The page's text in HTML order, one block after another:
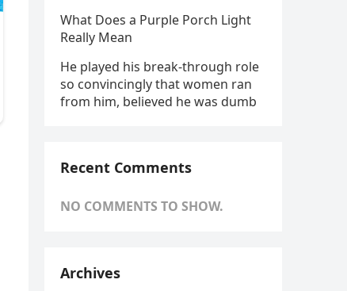
What Does a Purple Porch Light
Really Mean
He played his break-through role
so convincingly that women ran
from him, believed he was dumb
Recent Comments
NO COMMENTS TO SHOW.
Archives